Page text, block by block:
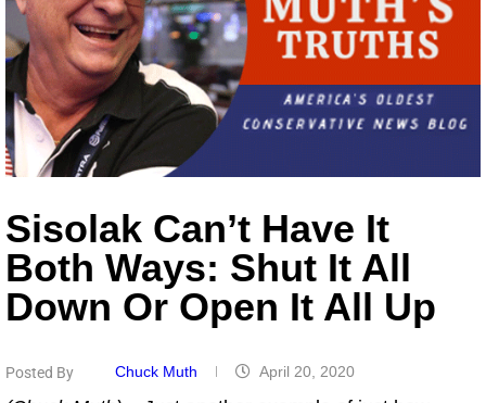
Sisolak Can’t Have It
Both Ways: Shut It All
Down Or Open It All Up
Posted By Chuck Muth April 20, 2020